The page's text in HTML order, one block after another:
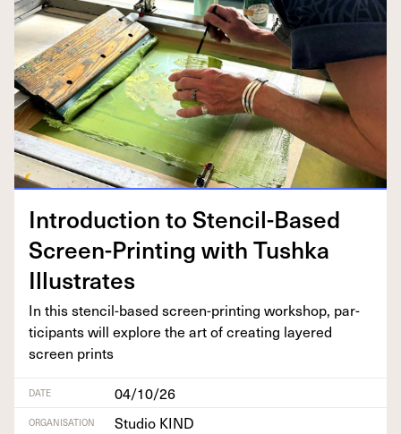
Intro­duc­tion to Sten­cil-Based
Screen-Print­ing with Tush­ka
Illustrates
In this sten­cil-based screen-print­ing work­shop, par­
tic­i­pants will explore the art of cre­at­ing lay­ered
screen prints
DATE 04/10/26
ORGANISATION Studio KIND